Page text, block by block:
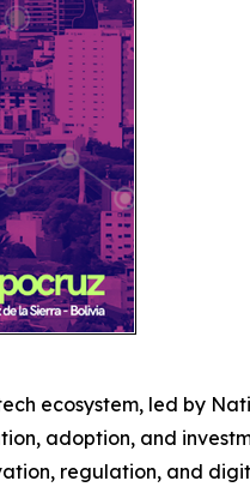
ecosystem, led by
adoption, and
regulation, and